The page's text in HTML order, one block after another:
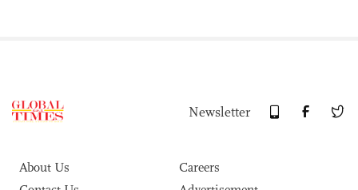
Newsletter
About Us
Careers